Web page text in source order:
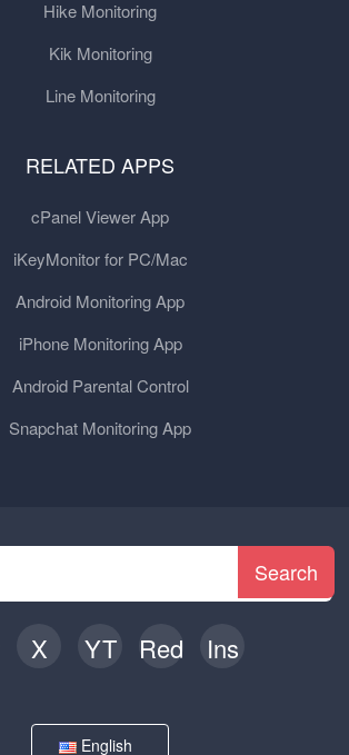
Hike Monitoring
Kik Monitoring
Line Monitoring
RELATED APPS
cPanel Viewer App
iKeyMonitor for PC/Mac
Android Monitoring App
iPhone Monitoring App
Android Parental Control
Snapchat Monitoring App
Search
X YT Red Ins
English